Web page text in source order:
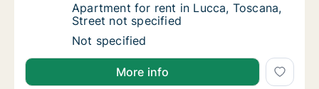
Apartment for rent in Lucca, Toscana,
Apartment for rent in Lucca, Toscana,
Street not specified
Apartment for rent in Lucca, Toscana,
Not specified
More info